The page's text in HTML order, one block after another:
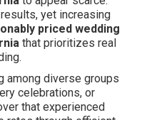
yet increasing
priced wedding
that prioritizes real
among diverse groups
celebrations, or
that experienced